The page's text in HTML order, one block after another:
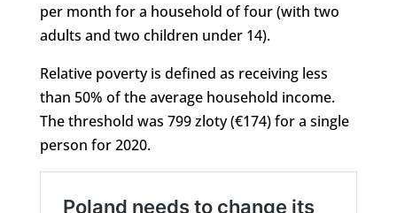
per month for a household of four (with two
adults and two children under 14).
Relative poverty is defined as receiving less
than 50% of the average household income.
The threshold was 799 zloty (€174) for a single
person for 2020.